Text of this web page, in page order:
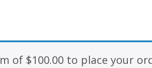
of $100.00 to place your